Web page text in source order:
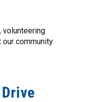
volunteering
our community